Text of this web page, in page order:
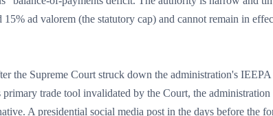
ad valorem (the statutory cap) and cannot remain in
the Supreme Court struck down the administration's
trade tool invalidated by the Court, the
A presidential social media post in the days before the